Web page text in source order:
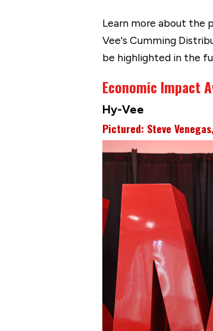
Learn more about the
Vee's Cumming
be highlighted in the
Economic Impact
Hy-Vee
Pictured: Steve